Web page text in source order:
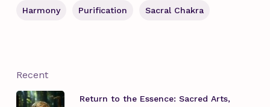
Harmony Purification Sacral Chakra
Recent
Return to the Essence: Sacred Arts,